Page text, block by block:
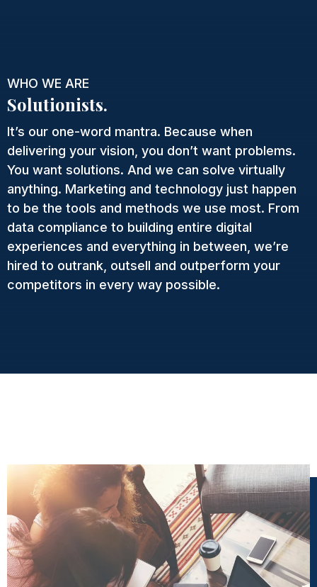
WHO WE ARE
Solutionists.
It’s our one-word mantra. Because when
delivering your vision, you don’t want problems.
You want solutions. And we can solve virtually
anything. Marketing and technology just happen
to be the tools and methods we use most. From
data compliance to building entire digital
experiences and everything in between, we’re
hired to outrank, outsell and outperform your
competitors in every way possible.